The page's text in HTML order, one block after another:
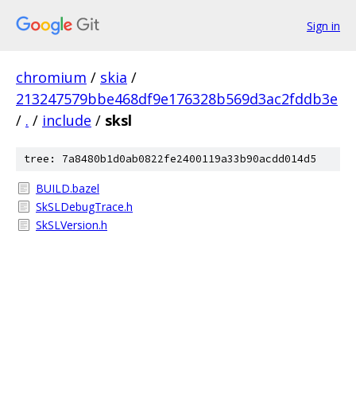
Sign in
chromium / skia /
213247579bbe468df9e176328b569d3ac2fddb3e
/ . / include / sksl
tree: 7a8480b1d0ab0822fe2400119a33b90acdd014d5
BUILD.bazel
SkSLDebugTrace.h
SkSLVersion.h